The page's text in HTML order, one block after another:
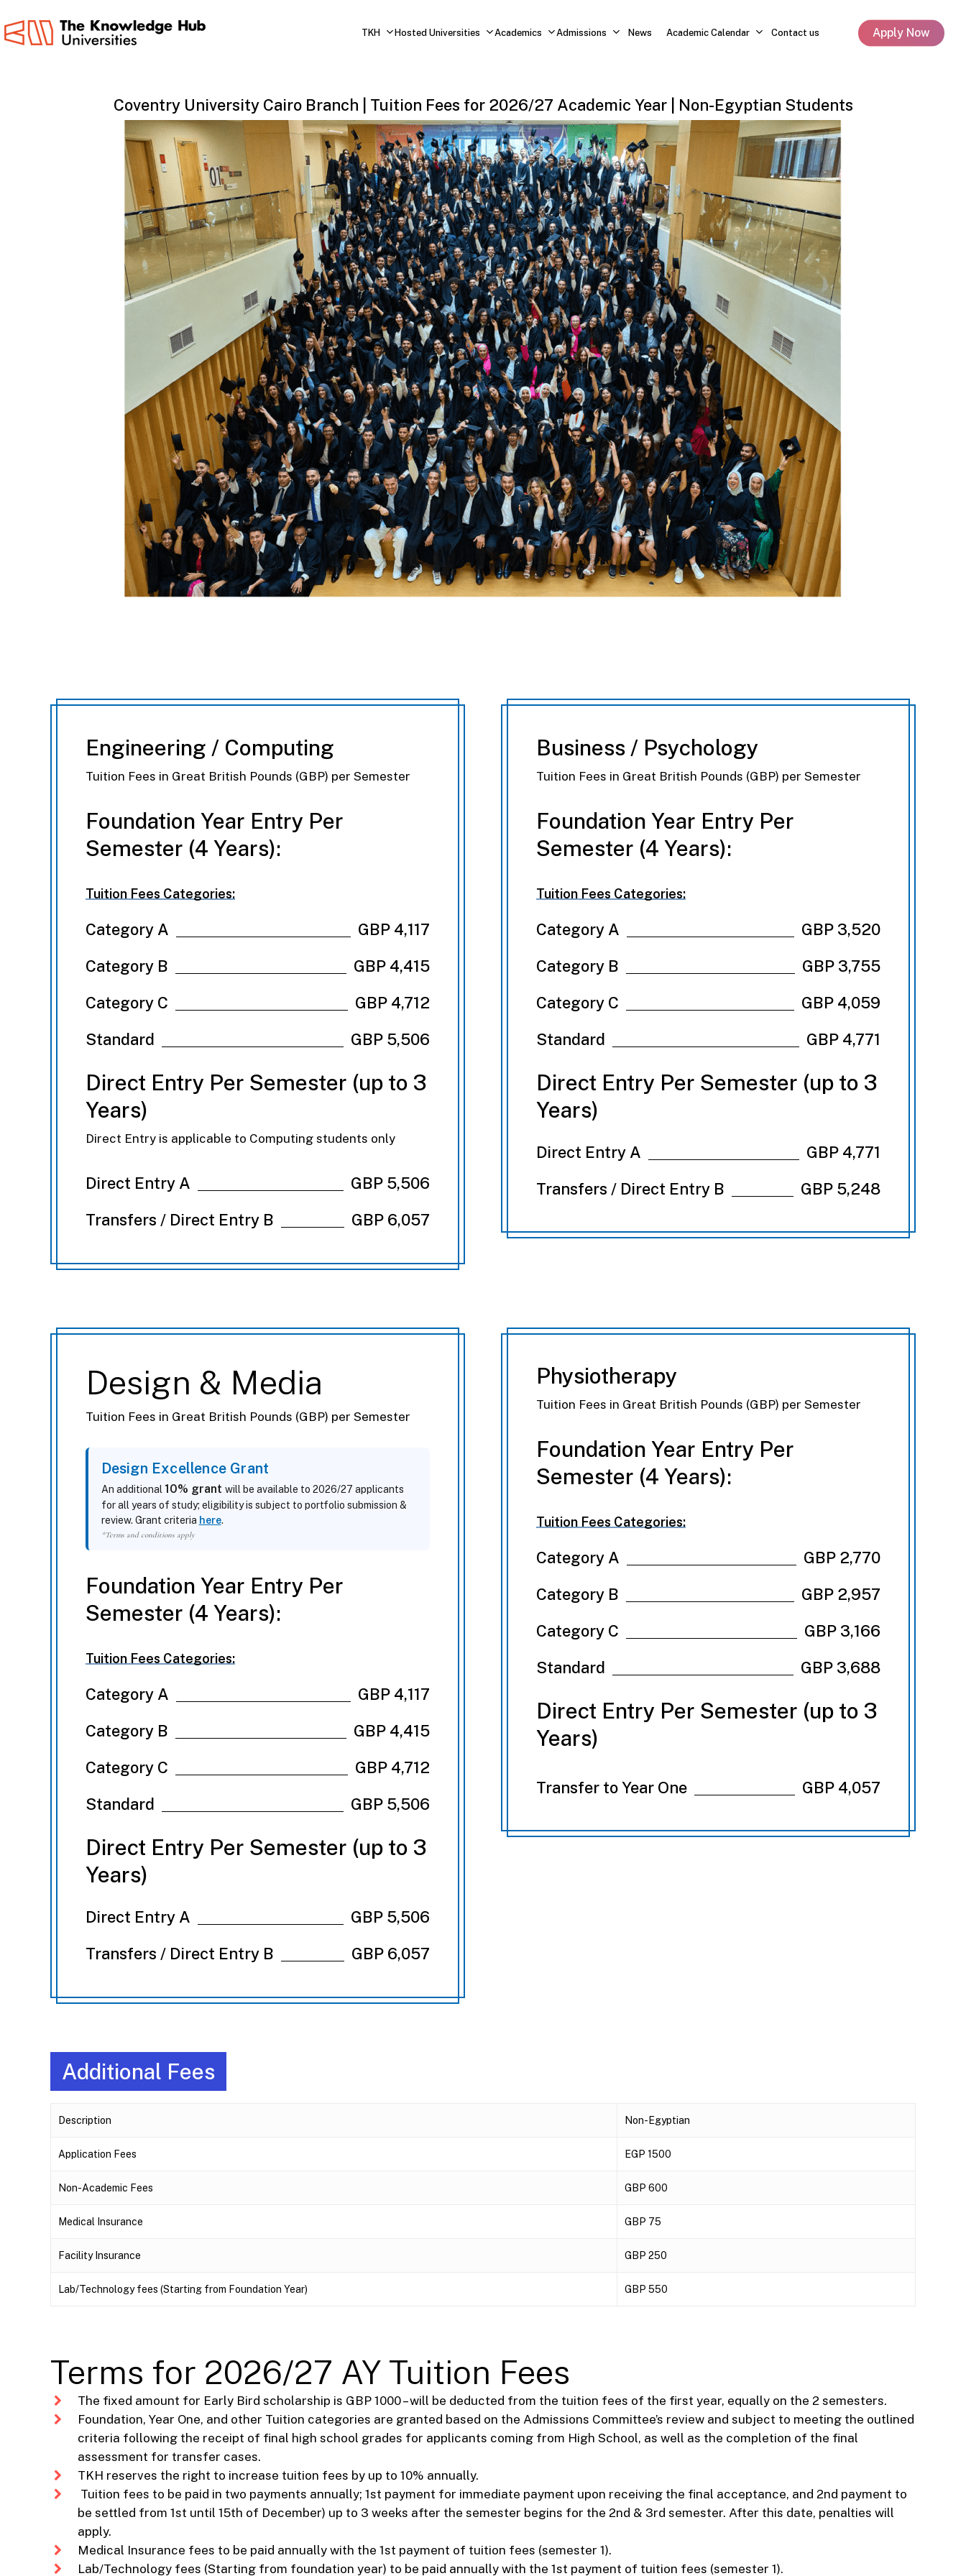
to
main
TKH Hosted Universities Academics Admissions News Academic Calendar Contact us Apply Now
Coventry University Cairo Branch Tuition Fees for 2026/27 Academic Year Non-Egyptian Students
Engineering / Computing
Tuition Fees in Great British Pounds (GBP) per Semester
Foundation Year Entry Per
Semester (4 Years):
Tuition Fees Categories:
Category A
GBP 4,117
Category B
GBP 4,415
Category C
GBP 4,712
Standard
GBP 5,506
Direct Entry Per Semester (up to 3
Years)
Direct Entry is applicable to Computing students only
Direct Entry A
GBP 5,506
Transfers / Direct Entry B
GBP 6,057
Business / Psychology
Tuition Fees in Great British Pounds (GBP) per Semester
Foundation Year Entry Per
Semester (4 Years):
Tuition Fees Categories:
Category A
GBP 3,520
Category B
GBP 3,755
Category C
GBP 4,059
Standard
GBP 4,771
Direct Entry Per Semester (up to 3
Years)
Direct Entry A
GBP 4,771
Transfers / Direct Entry B
GBP 5,248
Design & Media
Tuition Fees in Great British Pounds (GBP) per Semester
Design Excellence Grant
An additional10% grant will be available to 2026/27 applicants
for all years of study; eligibility is subject to portfolio submission &
review. Grant criteria here.
*Terms and conditions apply
Foundation Year Entry Per
Semester (4 Years):
Tuition Fees Categories:
Category A
GBP 4,117
Category B
GBP 4,415
Category C
GBP 4,712
Standard
GBP 5,506
Direct Entry Per Semester (up to 3
Years)
Direct Entry A
GBP 5,506
Transfers / Direct Entry B
GBP 6,057
Physiotherapy
Tuition Fees in Great British Pounds (GBP) per Semester
Foundation Year Entry Per
Semester (4 Years):
Tuition Fees Categories:
Category A
GBP 2,770
Category B
GBP 2,957
Category C
GBP 3,166
Standard
GBP 3,688
Direct Entry Per Semester (up to 3
Years)
Transfer to Year One GBP 4,057
Additional Fees
Description Non-Egyptian
Application Fees EGP 1500
Non-Academic Fees GBP 600
Medical Insurance GBP 75
Facility Insurance GBP 250
Lab/Technology fees (Starting from Foundation Year) GBP 550
Terms for 2026/27 AY Tuition Fees
The fixed amount for Early Bird scholarship is GBP 1000 – will be deducted from the tuition fees of the first year, equally on the 2 semesters.
Foundation, Year One, and other Tuition categories are granted based on the Admissions Committee’s review and subject to meeting the outlined
criteria following the receipt of final high school grades for applicants coming from High School, as well as the completion of the final
assessment for transfer cases.
TKH reserves the right to increase tuition fees by up to 10% annually.
Tuition fees to be paid in two payments annually; 1st payment for immediate payment upon receiving the final acceptance, and 2nd payment to
be settled from 1st until 15th of December) up to 3 weeks after the semester begins for the 2nd & 3rd semester. After this date, penalties will
apply.
Medical Insurance fees to be paid annually with the 1st payment of tuition fees (semester 1).
Lab/Technology fees (Starting from foundation year) to be paid annually with the 1st payment of tuition fees (semester 1).